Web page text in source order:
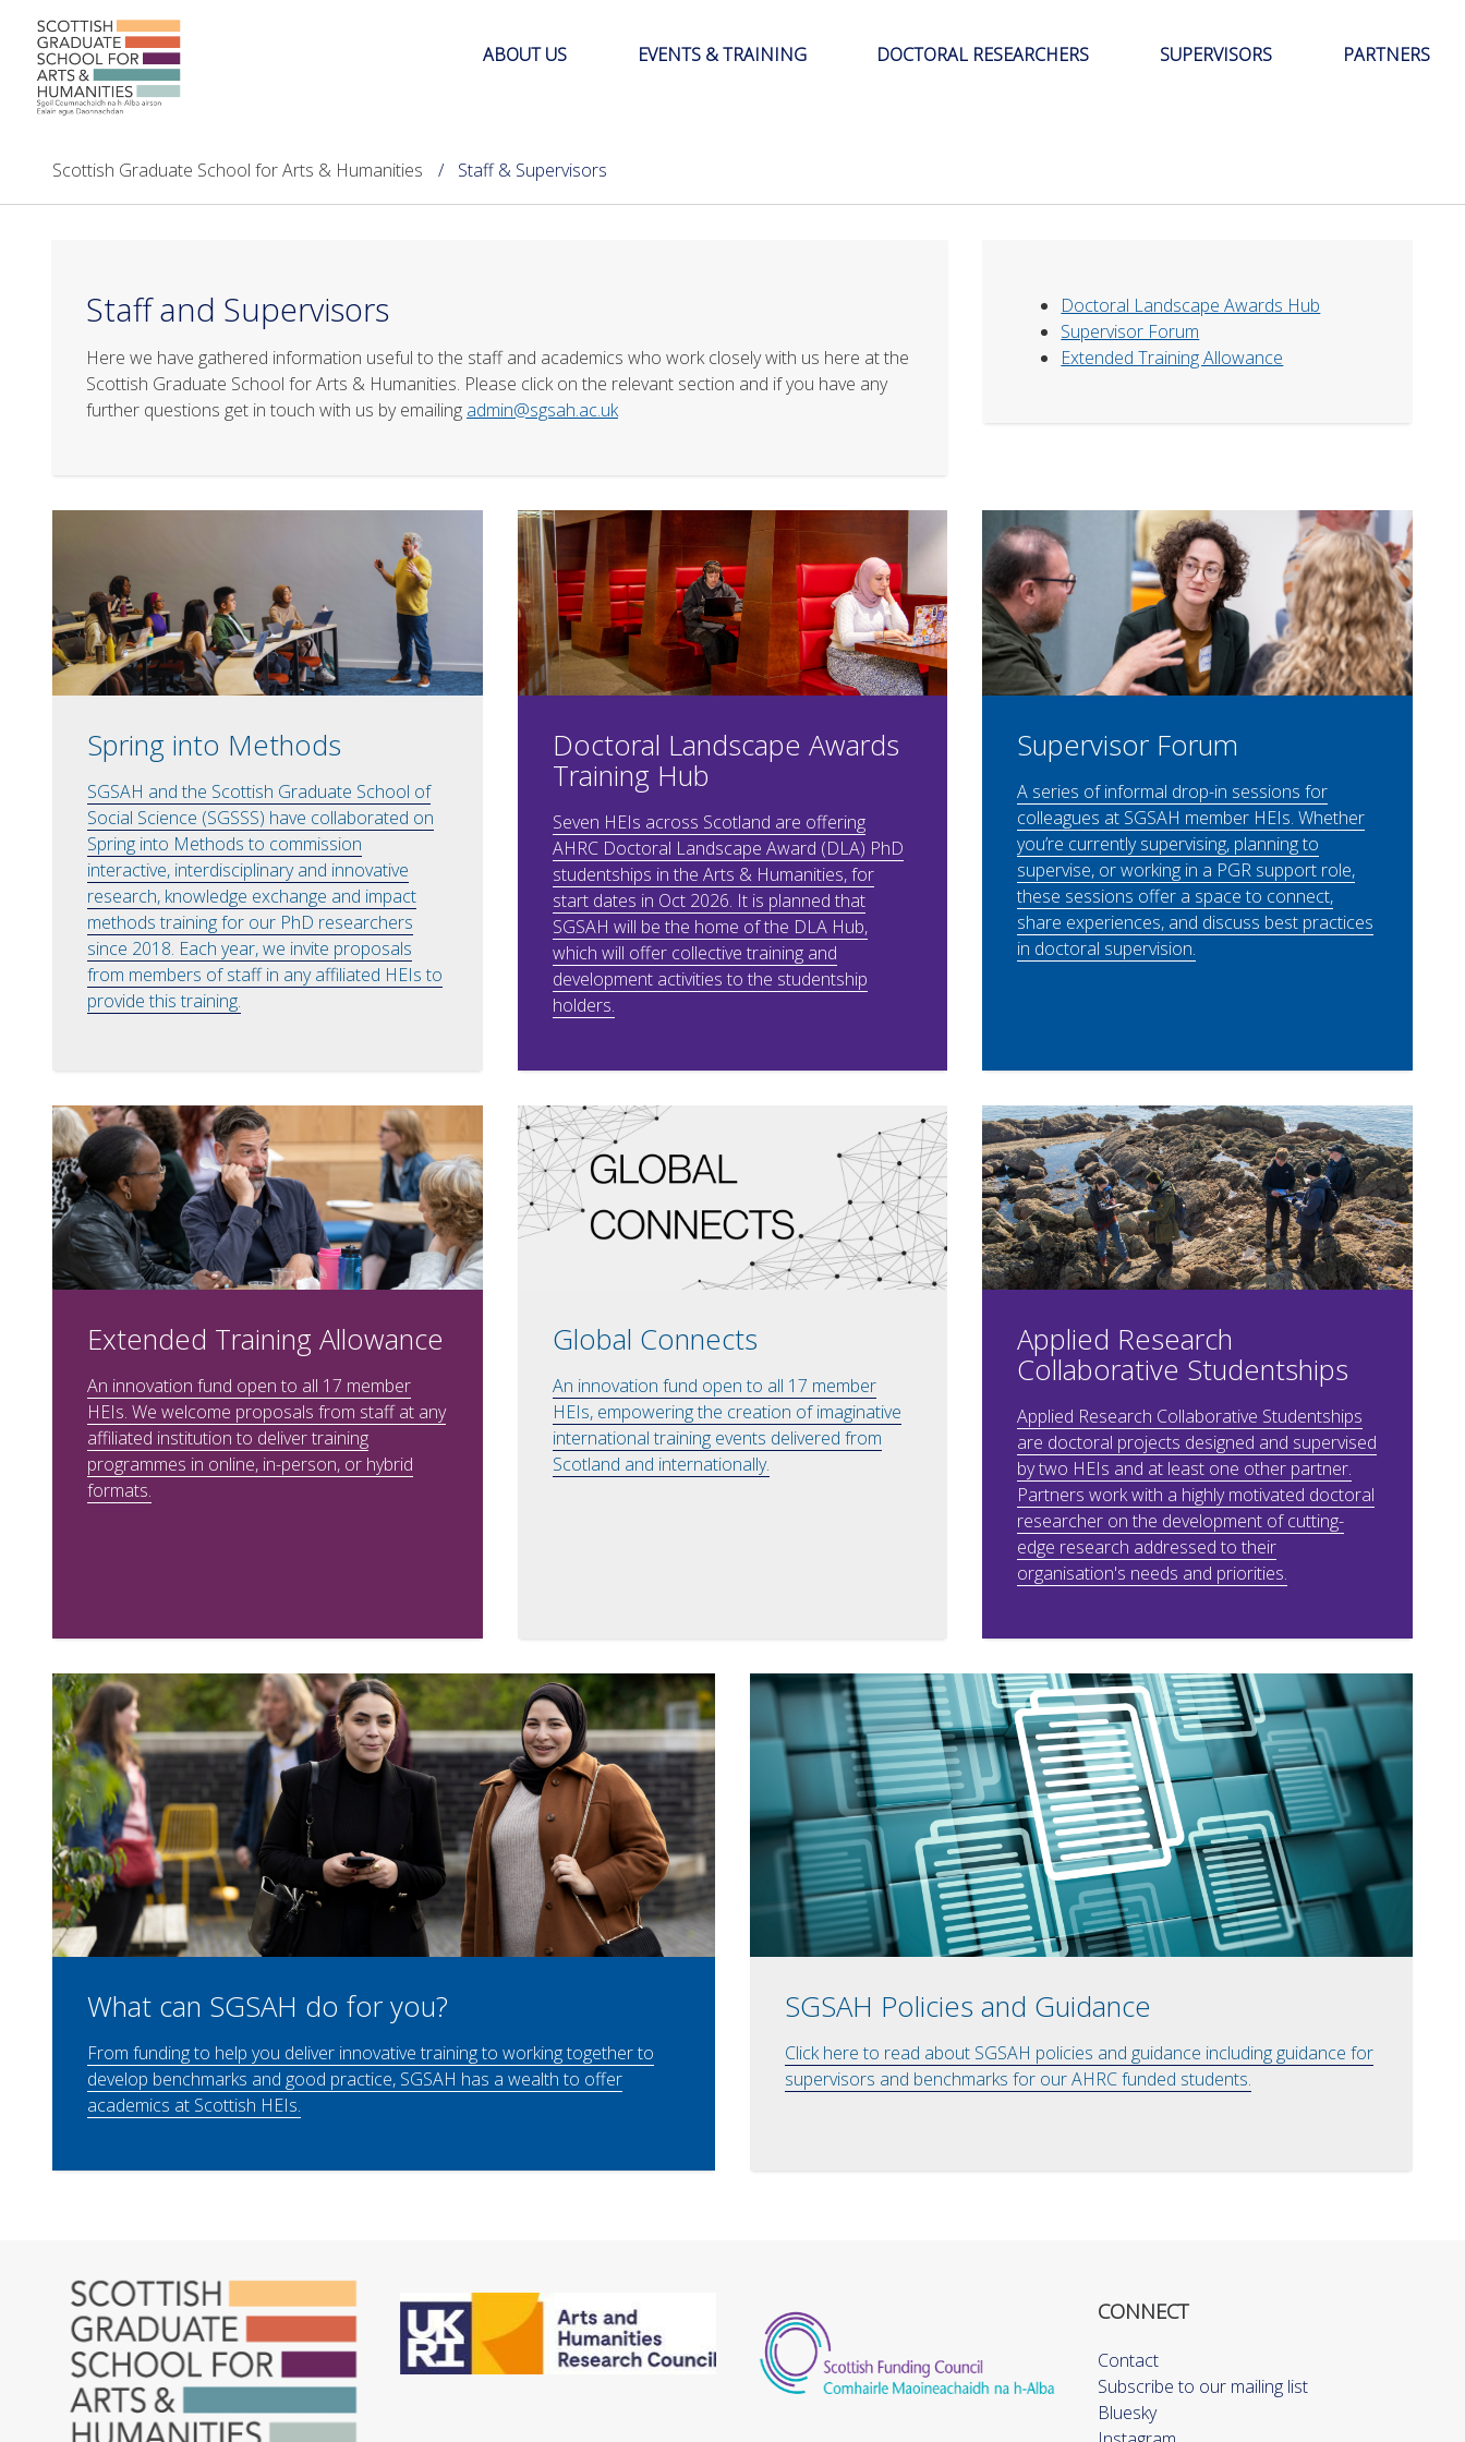
ABOUT US EVENTS & TRAINING DOCTORAL RESEARCHERS SUPERVISORS PARTNERS
Scottish Graduate School for Arts & Humanities Staff & Supervisors
Staff and Supervisors
Here we have gathered information useful to the staff and academics who work closely with us here at the
Scottish Graduate School for Arts & Humanities. Please click on the relevant section and if you have any
further questions get in touch with us by emailing admin@sgsah.ac.uk
Doctoral Landscape Awards Hub
Supervisor Forum
Extended Training Allowance
Spring into Methods
SGSAH and the Scottish Graduate School of
Social Science (SGSSS) have collaborated on
Spring into Methods to commission
interactive, interdisciplinary and innovative
research, knowledge exchange and impact
methods training for our PhD researchers
since 2018. Each year, we invite proposals
from members of staff in any affiliated HEIs to
provide this training.
Doctoral Landscape Awards
Training Hub
Seven HEIs across Scotland are offering
AHRC Doctoral Landscape Award (DLA) PhD
studentships in the Arts & Humanities, for
start dates in Oct 2026. It is planned that
SGSAH will be the home of the DLA Hub,
which will offer collective training and
development activities to the studentship
holders.
Supervisor Forum
A series of informal drop-in sessions for
colleagues at SGSAH member HEIs. Whether
you’re currently supervising, planning to
supervise, or working in a PGR support role,
these sessions offer a space to connect,
share experiences, and discuss best practices
in doctoral supervision.
Extended Training Allowance
An innovation fund open to all 17 member
HEIs. We welcome proposals from staff at any
affiliated institution to deliver training
programmes in online, in-person, or hybrid
formats.
Global Connects
An innovation fund open to all 17 member
HEIs, empowering the creation of imaginative
international training events delivered from
Scotland and internationally.
Applied Research
Collaborative Studentships
Applied Research Collaborative Studentships
are doctoral projects designed and supervised
by two HEIs and at least one other partner.
Partners work with a highly motivated doctoral
researcher on the development of cutting-
edge research addressed to their
organisation's needs and priorities.
What can SGSAH do for you?
From funding to help you deliver innovative training to working together to
develop benchmarks and good practice, SGSAH has a wealth to offer
academics at Scottish HEIs.
SGSAH Policies and Guidance
Click here to read about SGSAH policies and guidance including guidance for
supervisors and benchmarks for our AHRC funded students.
CONNECT
Contact
Subscribe to our mailing list
Bluesky